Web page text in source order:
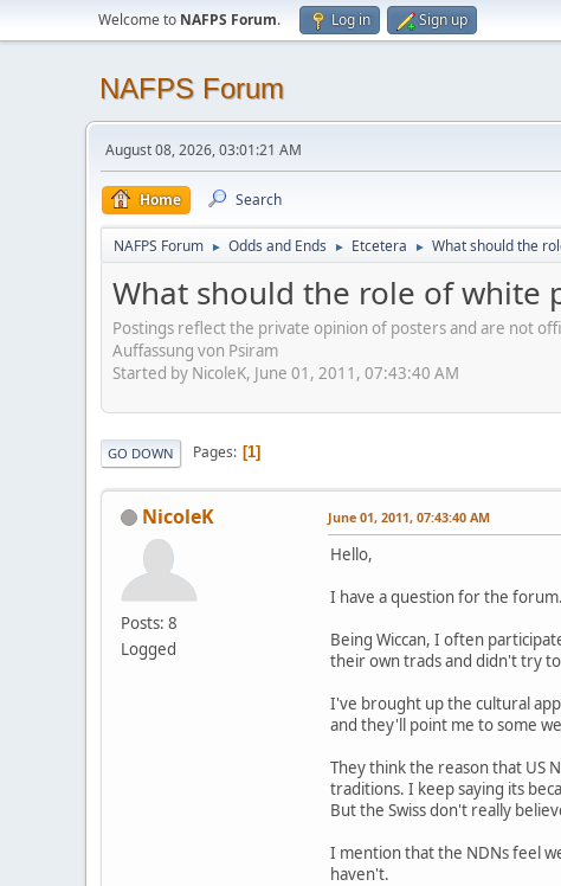
Welcome to NAFPS Forum. Log in Sign up
NAFPS Forum
August 08, 2026, 03:01:21 AM
Home Search
NAFPS Forum ► Odds and Ends ► Etcetera ► What should the
What should the role of white
Postings reflect the private opinion of posters and are not
Auffassung von Psiram
Started by NicoleK, June 01, 2011, 07:43:40 AM
GO DOWN Pages 1
NicoleK
Posts: 8
Logged
June 01, 2011, 07:43:40 AM
Hello,
I have a question for the forum.
Being Wiccan, I often
their own trads and didn't try
I've brought up the cultural
and they'll point me to some
They think the reason that US
traditions. I keep saying its
But the Swiss don't really
I mention that the NDNs feel
haven't.